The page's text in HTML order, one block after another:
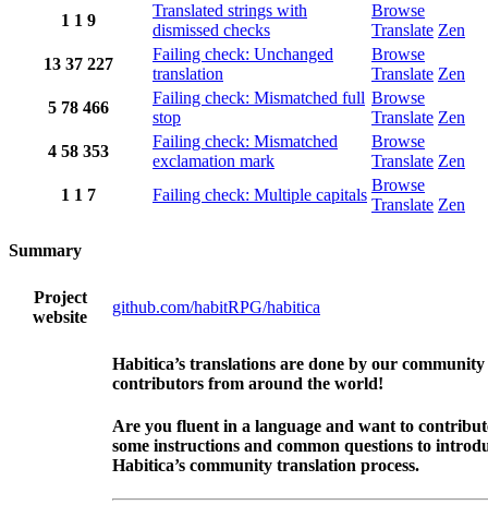
1 1 9
Translated strings with
dismissed checks
Browse
Translate Zen
13 37 227
Failing check: Unchanged
translation
Browse
Translate Zen
5 78 466
Failing check: Mismatched full
stop
Browse
Translate Zen
4 58 353
Failing check: Mismatched
exclamation mark
Browse
Translate Zen
1 1 7 Failing check: Multiple capitals
Browse
Translate Zen
Summary
Project
website
github.com/habitRPG/habitica
Habitica’s translations are done by our community
contributors from around the world!
Are you fluent in a language and want to
some instructions and common questions to
Habitica’s community translation process.